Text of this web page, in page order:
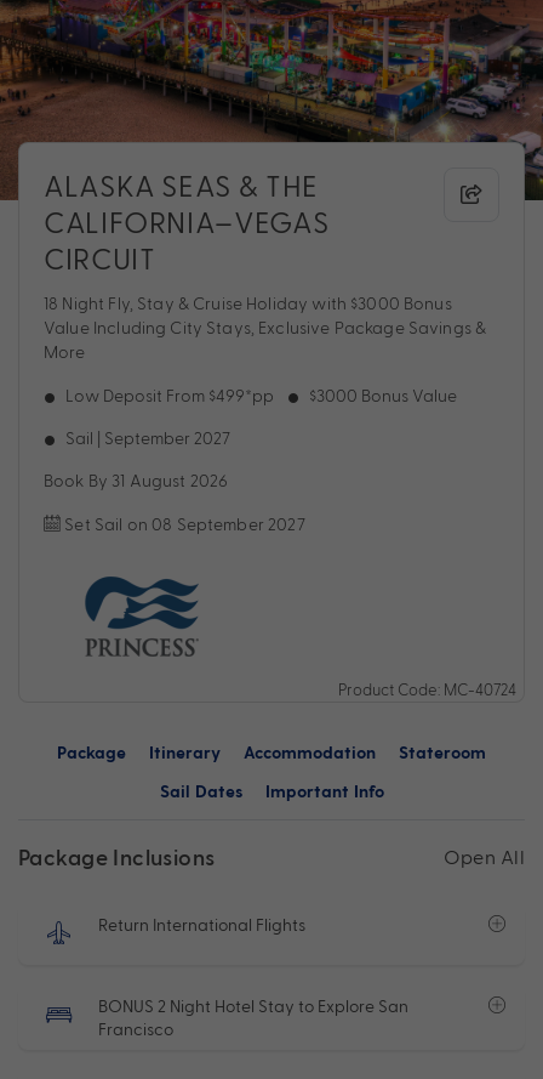
ALASKA SEAS & THE
CALIFORNIA–VEGAS
CIRCUIT
18 Night Fly, Stay & Cruise Holiday with $3000 Bonus
Value Including City Stays, Exclusive Package Savings &
More
Low Deposit From $499*pp $3000 Bonus Value
Sail | September 2027
Book By 31 August 2026
Set Sail on 08 September 2027
Product Code: MC-40724
Package Itinerary Accommodation
Stateroom
Sail Dates
Important Info
Package Inclusions Open All
Return International Flights
BONUS 2 Night Hotel Stay to Explore San
Francisco